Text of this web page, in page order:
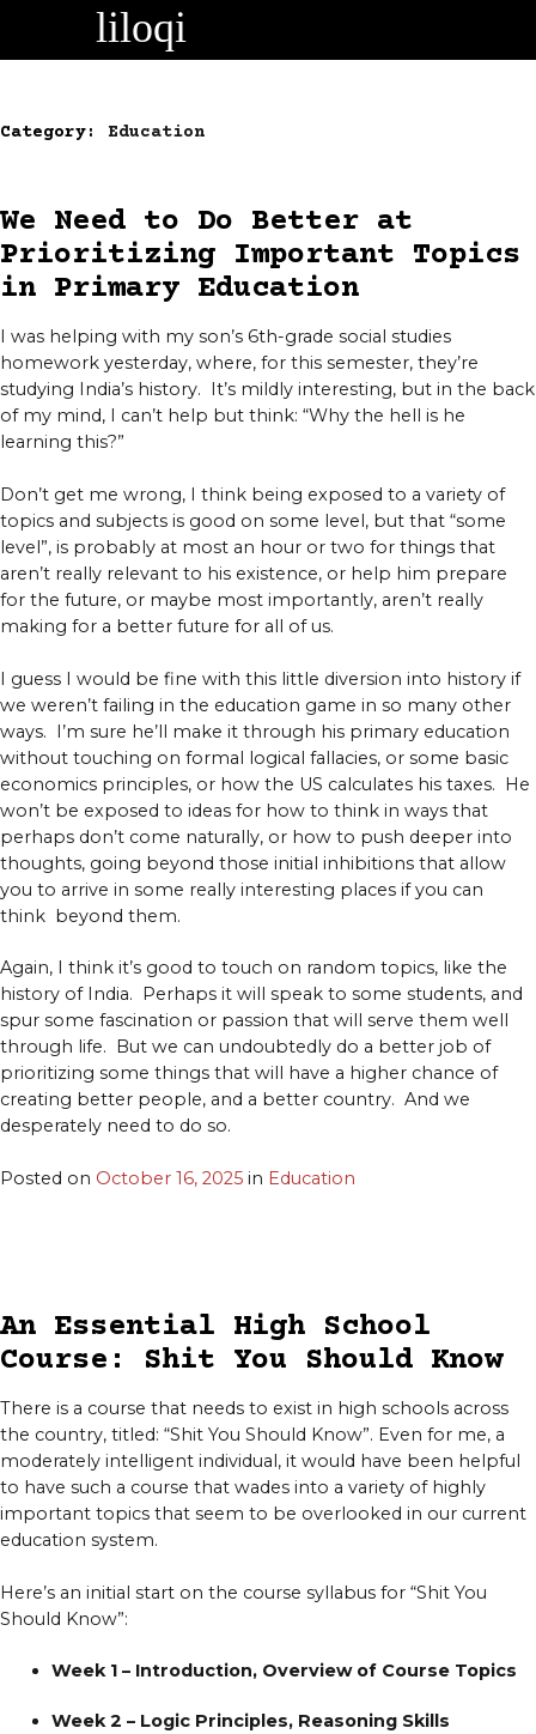
content
Category: Education
We Need to Do Better at
Prioritizing Important Topics
in Primary Education
I was helping with my son’s 6th-grade social studies
homework yesterday, where, for this semester, they’re
studying India’s history. It’s mildly interesting, but in the back
of my mind, I can’t help but think: “Why the hell is he
learning this?”
Don’t get me wrong, I think being exposed to a variety of
topics and subjects is good on some level, but that “some
level”, is probably at most an hour or two for things that
aren’t really relevant to his existence, or help him prepare
for the future, or maybe most importantly, aren’t really
making for a better future for all of us.
I guess I would be fine with this little diversion into history if
we weren’t failing in the education game in so many other
ways. I’m sure he’ll make it through his primary education
without touching on formal logical fallacies, or some basic
economics principles, or how the US calculates his taxes. He
won’t be exposed to ideas for how to think in ways that
perhaps don’t come naturally, or how to push deeper into
thoughts, going beyond those initial inhibitions that allow
you to arrive in some really interesting places if you can
think beyond them.
Again, I think it’s good to touch on random topics, like the
history of India. Perhaps it will speak to some students, and
spur some fascination or passion that will serve them well
through life. But we can undoubtedly do a better job of
prioritizing some things that will have a higher chance of
creating better people, and a better country. And we
desperately need to do so.
Posted on October 16, 2025 in Education
An Essential High School
Course: Shit You Should Know
There is a course that needs to exist in high schools across
the country, titled: “Shit You Should Know”. Even for me, a
moderately intelligent individual, it would have been helpful
to have such a course that wades into a variety of highly
important topics that seem to be overlooked in our current
education system.
Here’s an initial start on the course syllabus for “Shit You
Should Know”:
Week 1 – Introduction, Overview of Course Topics
Week 2 – Logic Principles, Reasoning Skills